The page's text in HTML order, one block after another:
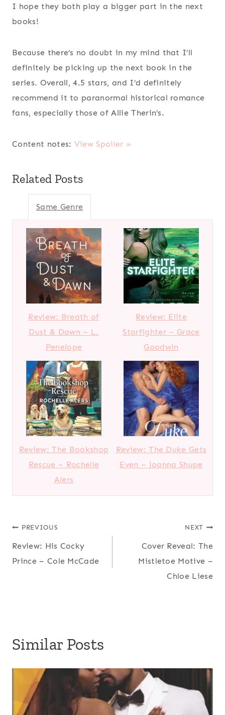
I hope they both play a bigger part in the next
books!
Because there’s no doubt in my mind that I’ll
definitely be picking up the next book in the
series. Overall, 4.5 stars, and I’d definitely
recommend it to paranormal historical romance
fans, especially those of Allie Therin’s.
Content notes: View Spoiler »
Related Posts
Same Genre
Review: Breath of
Dust & Dawn – L.
Penelope
Review: Elite
Starfighter – Grace
Goodwin
Review: The Bookshop
Rescue – Rochelle
Alers
Review: The Duke Gets
Even – Joanna Shupe
Post
navigation
PREVIOUS
Review: His Cocky
Prince – Cole McCade
NEXT
Cover Reveal: The
Mistletoe Motive –
Chloe Liese
Similar Posts